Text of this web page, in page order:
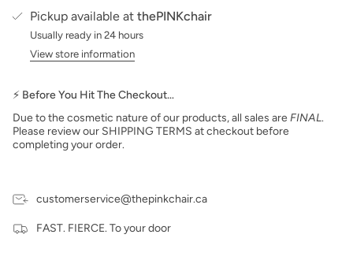
Size: 0.17 fl oz (5 ml)
PLEASE NOTE:
swatches as accurate as possible to the actual product
devices colors may differ slightly.
Pickup available at thePINKchair
Usually ready in 24 hours
View store information
⚡ Before You Hit The Checkout…
Due to the cosmetic nature of our products, all sales are FINAL.
Please review our SHIPPING TERMS at checkout before
completing your order.
customerservice@thepinkchair.ca
FAST. FIERCE. To your door